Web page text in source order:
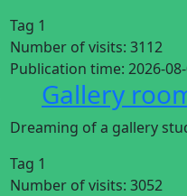
Tag 1
Number of visits: 3112
Publication time: 2026-
Gallery
Dreaming of a gallery
Tag 1
Number of visits: 3052